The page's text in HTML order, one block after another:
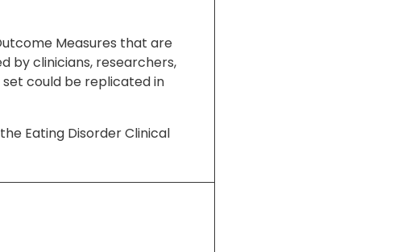
Measures that are
by clinicians, researchers,
could be replicated in
Eating Disorder Clinical